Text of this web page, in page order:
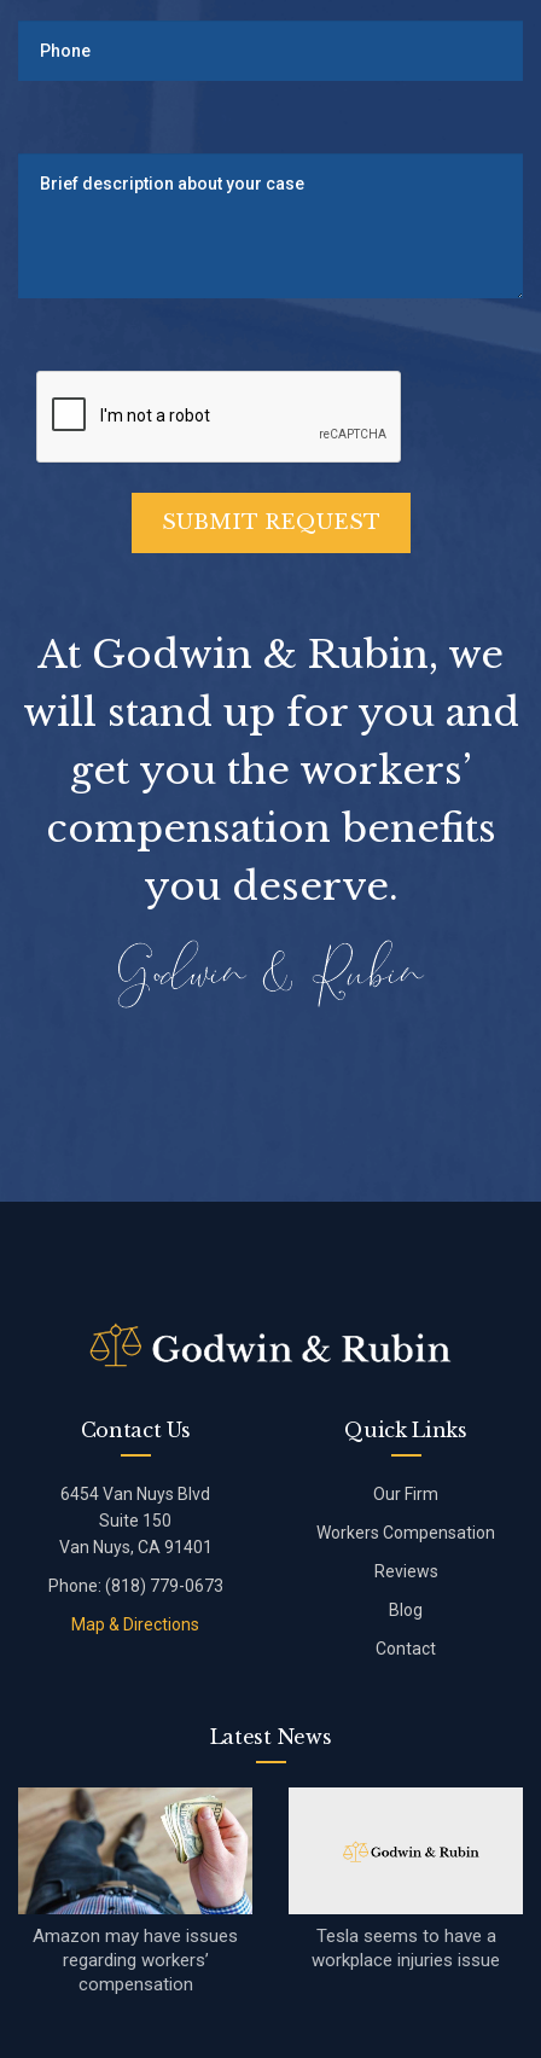
At Godwin & Rubin, we
will stand up for you and
get you the workers’
compensation benefits
you deserve.
Contact Us
6454 Van Nuys Blvd
Suite 150
Van Nuys, CA 91401
Phone: (818) 779-0673
Map & Directions
Quick Links
Our Firm
Workers Compensation
Reviews
Blog
Contact
Latest News
Amazon may have issues
regarding workers’
compensation
Tesla seems to have a
workplace injuries issue